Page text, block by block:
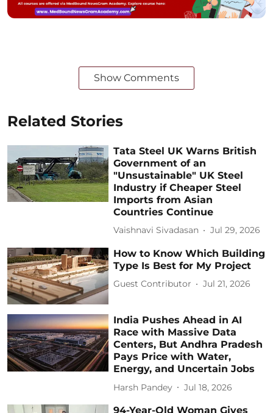
Show Comments
Related Stories
Tata Steel UK Warns British
Government of an
"Unsustainable" UK Steel
Industry if Cheaper Steel
Imports from Asian
Countries Continue
Vaishnavi Sivadasan Jul 29, 2026
How to Know Which Building
Type Is Best for My Project
Guest Contributor Jul 21, 2026
India Pushes Ahead in AI
Race with Massive Data
Centers, But Andhra Pradesh
Pays Price with Water,
Energy, and Uncertain Jobs
Harsh Pandey Jul 18, 2026
94-Year-Old Woman Gives